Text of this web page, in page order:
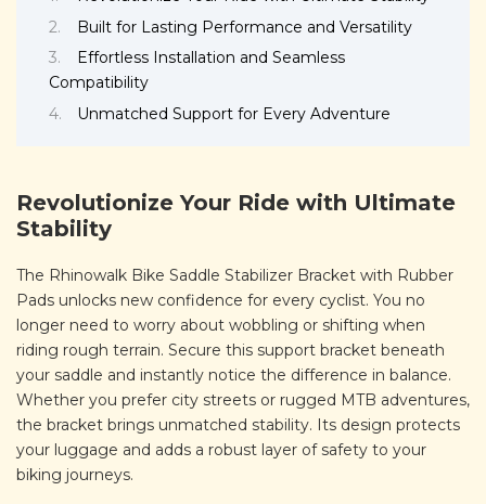
Built for Lasting Performance and Versatility
Effortless Installation and Seamless
Compatibility
Unmatched Support for Every Adventure
Revolutionize Your Ride with Ultimate
Stability
The Rhinowalk Bike Saddle Stabilizer Bracket with Rubber
Pads unlocks new confidence for every cyclist. You no
longer need to worry about wobbling or shifting when
riding rough terrain. Secure this support bracket beneath
your saddle and instantly notice the difference in balance.
Whether you prefer city streets or rugged MTB adventures,
the bracket brings unmatched stability. Its design protects
your luggage and adds a robust layer of safety to your
biking journeys.